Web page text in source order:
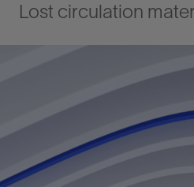
Lost circulation